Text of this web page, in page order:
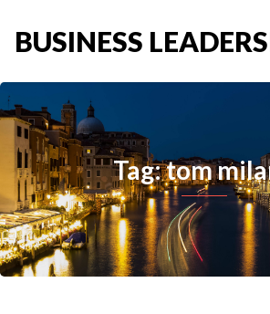
BUSINESS
Tag: tom